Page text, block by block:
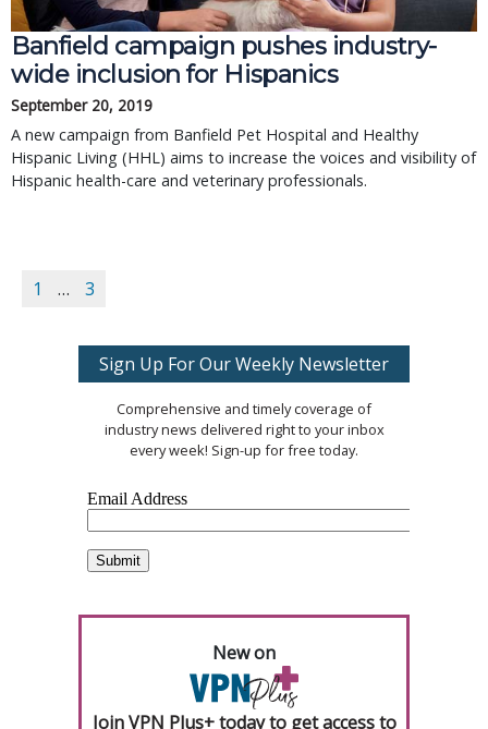
Banfield campaign pushes industry-
wide inclusion for Hispanics
September 20, 2019
A new campaign from Banfield Pet Hospital and Healthy
Hispanic Living (HHL) aims to increase the voices and visibility of
Hispanic health-care and veterinary professionals.
1 … 3
Sign Up For Our Weekly Newsletter
Comprehensive and timely coverage of
industry news delivered right to your inbox
every week! Sign-up for free today.
New on
Join VPN Plus+ today to get access to